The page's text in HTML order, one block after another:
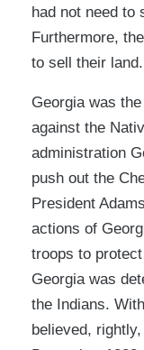
had not need to
Furthermore,
to sell their land.
Georgia was
against the
administration
push out the
President
actions of
troops to
Georgia was
the Indians.
believed,